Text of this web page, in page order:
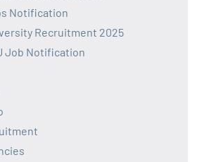
Notification
Recruitment 2025
Job Notification